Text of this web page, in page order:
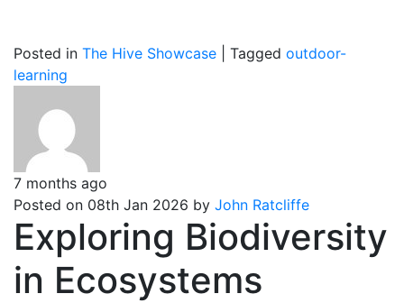
Posted in The Hive Showcase Tagged outdoor-
learning
7 months ago
Posted on 08th Jan 2026 by John Ratcliffe
Exploring Biodiversity
in Ecosystems